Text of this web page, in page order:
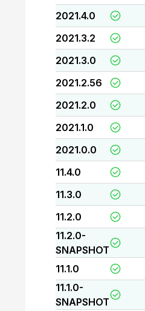
2021.4.0
2021.3.2
2021.3.0
2021.2.56
2021.2.0
2021.1.0
2021.0.0
11.4.0
11.3.0
11.2.0
11.2.0-
SNAPSHOT
11.1.0
11.1.0-
SNAPSHOT